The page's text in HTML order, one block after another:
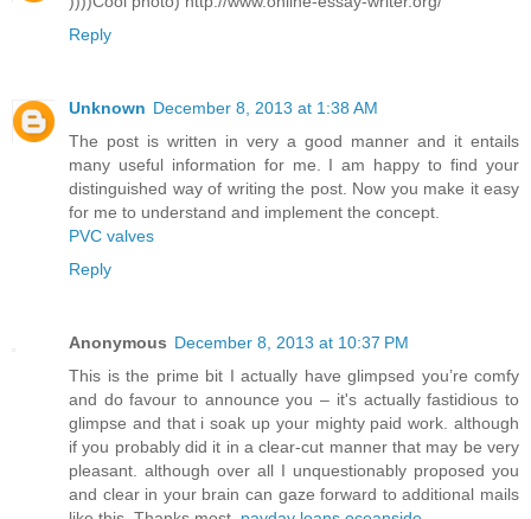
Reply
Unknown December 8, 2013 at 1:38 AM
The post is written in very a good manner and it entails
many useful information for me. I am happy to find your
distinguished way of writing the post. Now you make it easy
for me to understand and implement the concept.
PVC valves
Reply
Anonymous December 8, 2013 at 10:37 PM
This is the prime bit I actually have glimpsed you’re comfy
and do favour to announce you – it's actually fastidious to
glimpse and that i soak up your mighty paid work. although
if you probably did it in a clear-cut manner that may be very
pleasant. although over all I unquestionably proposed you
and clear in your brain can gaze forward to additional mails